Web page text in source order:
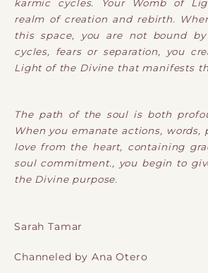
karmic cycles. Your Womb of
realm of creation and rebirth.
this space, you are not bound
cycles, fears or separation, you
Light of the Divine that manifests
The path of the soul is both
When you emanate actions, words,
love from the heart, containing
soul commitment., you begin to
the Divine purpose.
Sarah Tamar
Channeled by Ana Otero